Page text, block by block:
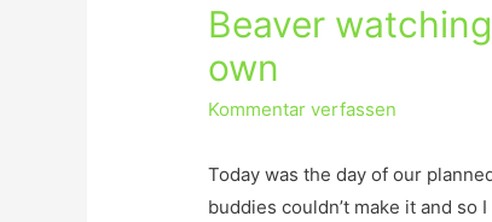
Beaver
own
Kommentar verfassen
Today was the day of our
buddies couldn’t make it and